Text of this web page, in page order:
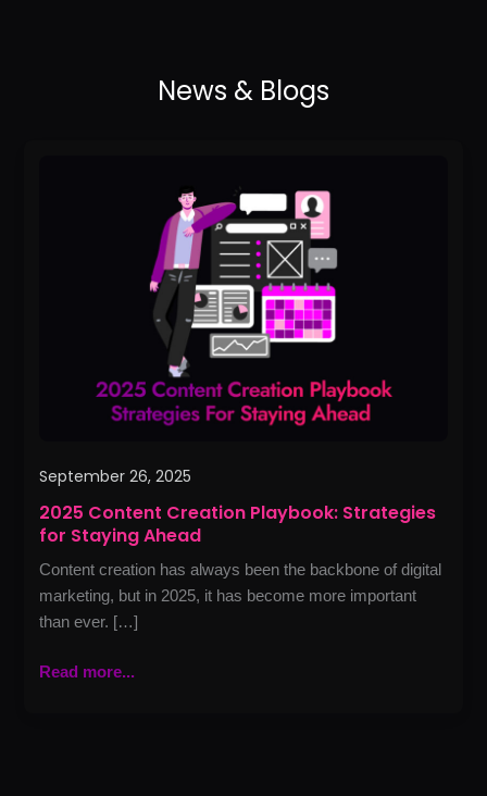
September 26, 2025
2025 Content Creation Playbook: Strategies
for Staying Ahead
Content creation has always been the backbone of digital
marketing, but in 2025, it has become more important
than ever. […]
Read more...